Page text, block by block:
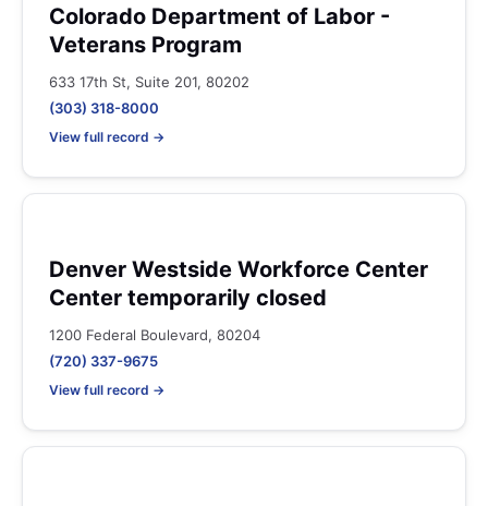
Colorado Department of Labor -
Veterans Program
633 17th St, Suite 201, 80202
(303) 318-8000
View full record →
Denver Westside Workforce Center
Center temporarily closed
1200 Federal Boulevard, 80204
(720) 337-9675
View full record →